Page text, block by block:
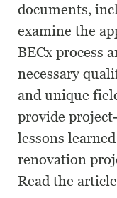
documents,
examine the
BECx process
necessary
and unique
provide
lessons
renovation
Read the